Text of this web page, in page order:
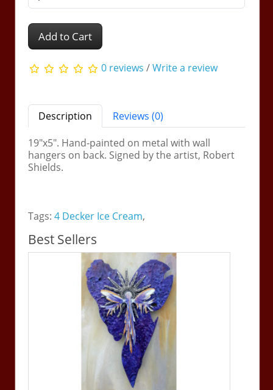
Add to Cart
0 reviews /Write a review
Description
Reviews (0)
19"x5". Hand-painted on metal with wall
hangers on back. Signed by the artist, Robert
Shields.
Tags:4 Decker Ice Cream,
Best Sellers